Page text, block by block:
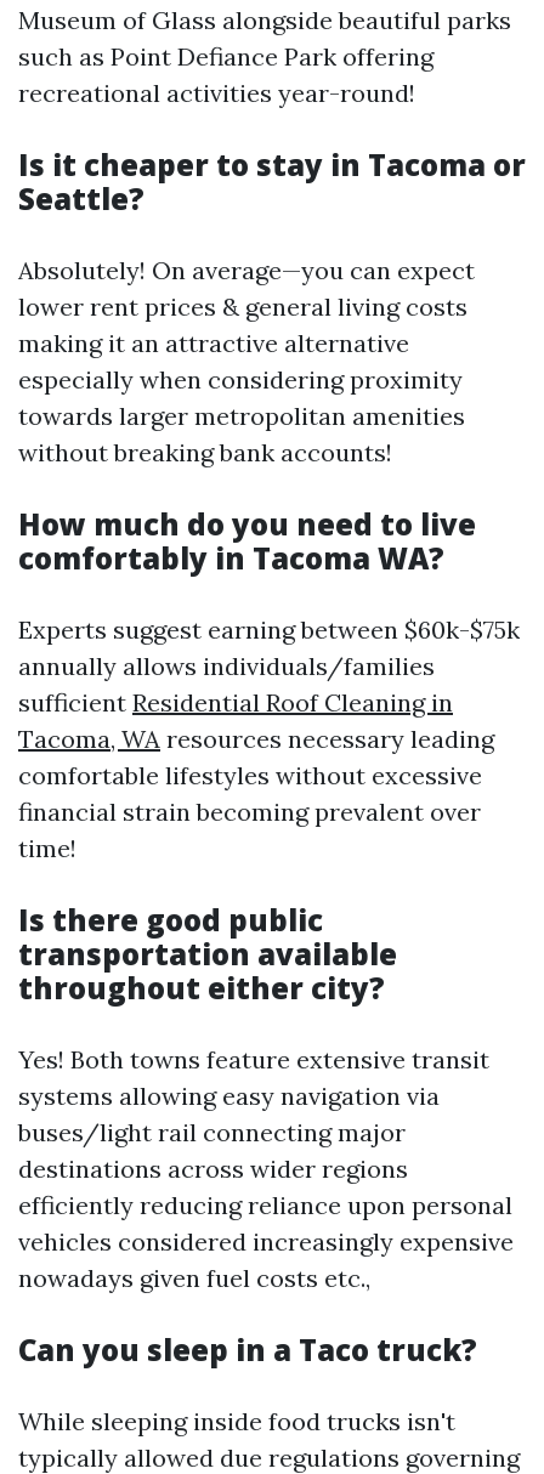
Museum of Glass alongside beautiful parks
such as Point Defiance Park offering
recreational activities year-round!
Is it cheaper to stay in Tacoma or
Seattle?
Absolutely! On average—you can expect
lower rent prices & general living costs
making it an attractive alternative
especially when considering proximity
towards larger metropolitan amenities
without breaking bank accounts!
How much do you need to live
comfortably in Tacoma WA?
Experts suggest earning between $60k-$75k
annually allows individuals/families
sufficient Residential Roof Cleaning in
Tacoma, WA resources necessary leading
comfortable lifestyles without excessive
financial strain becoming prevalent over
time!
Is there good public
transportation available
throughout either city?
Yes! Both towns feature extensive transit
systems allowing easy navigation via
buses/light rail connecting major
destinations across wider regions
efficiently reducing reliance upon personal
vehicles considered increasingly expensive
nowadays given fuel costs etc.,
Can you sleep in a Taco truck?
While sleeping inside food trucks isn't
typically allowed due regulations governing